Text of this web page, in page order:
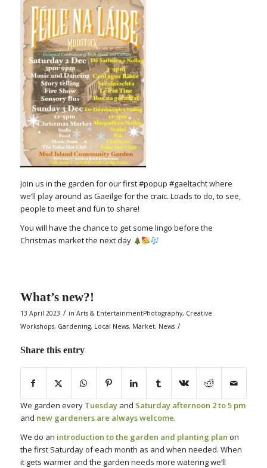
Join us in the garden for our first #popup #gaeltacht where
we’ll play around as Gaeilge for the craic. Loads to do, to see,
people to meet and fun to share!
You will have the chance to get some lingo before the
Christmas market the next day
What’s new?!
13 April 2023 / in Arts & EntertainmentPhotography, Creative
Workshops, Gardening, Local News, Market, News /
Share this entry
We garden every Tuesdayand Saturday afternoon 2 to 5 pm
and new gardeners are always welcome.
We do an introduction to the garden and planting plan on
the first Saturday of each month as and when needed. When
it gets warmer and the garden needs more watering we’ll